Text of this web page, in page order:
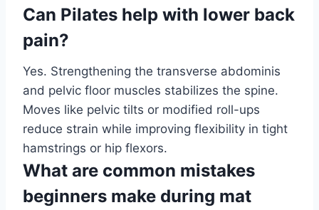
Can Pilates help with lower back
pain?
Yes. Strengthening the transverse abdominis
and pelvic floor muscles stabilizes the spine.
Moves like pelvic tilts or modified roll-ups
reduce strain while improving flexibility in tight
hamstrings or hip flexors.
What are common mistakes
beginners make during mat